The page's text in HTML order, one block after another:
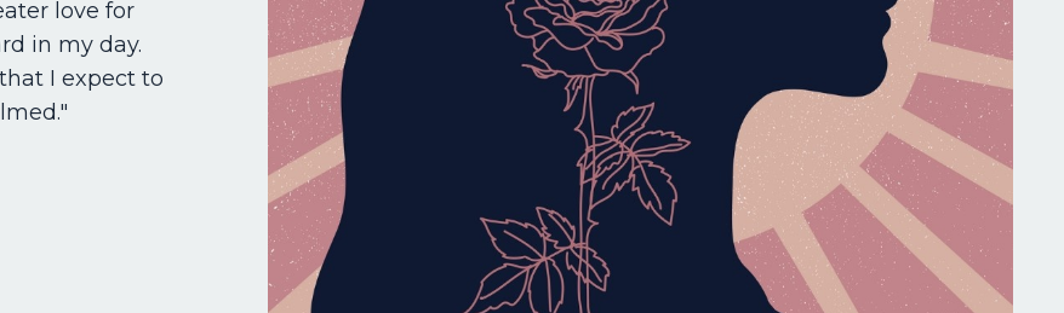
love for
in my day.
I expect to